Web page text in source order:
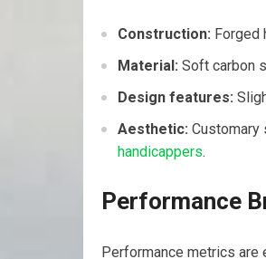
Construction: Forged
Material: Soft carbon
Design features:
Aesthetic: Customary
handicappers.
Performance
Performance metrics